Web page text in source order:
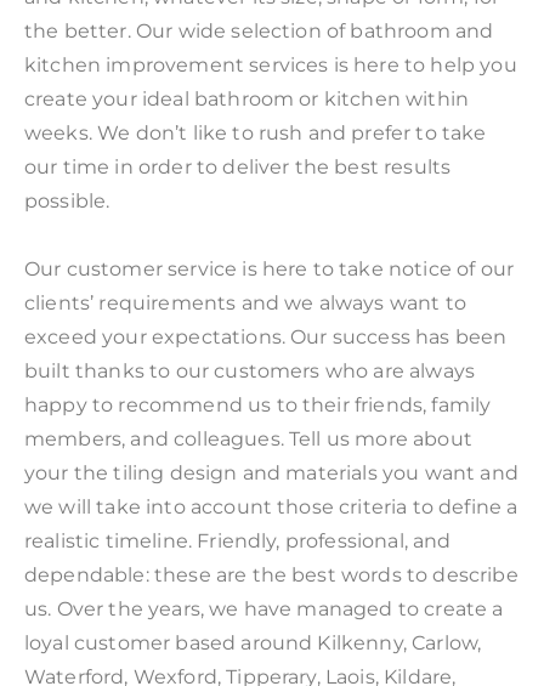
the better. Our wide selection of bathroom and
kitchen improvement services is here to help you
create your ideal bathroom or kitchen within
weeks. We don’t like to rush and prefer to take
our time in order to deliver the best results
possible.
Our customer service is here to take notice of our
clients’ requirements and we always want to
exceed your expectations. Our success has been
built thanks to our customers who are always
happy to recommend us to their friends, family
members, and colleagues. Tell us more about
your the tiling design and materials you want and
we will take into account those criteria to define a
realistic timeline. Friendly, professional, and
dependable: these are the best words to describe
us. Over the years, we have managed to create a
loyal customer based around Kilkenny, Carlow,
Waterford, Wexford, Tipperary, Laois, Kildare,